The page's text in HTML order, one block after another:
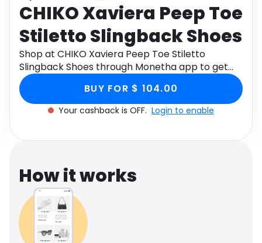
Electronics
Activities Food
Gifts Home
Media Music
Software Health
Travel See all shops
CHIKO Xaviera Peep Toe
Stiletto Slingback Shoes
Shop at CHIKO Xaviera Peep Toe Stiletto
Slingback Shoes through Monetha app to get
cashback.
BUY FOR $ 104.00
Your cashback is OFF. Login to enable
How it works